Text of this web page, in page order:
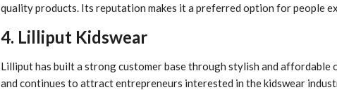
quality products. Its reputation makes it a preferred option for people
4. Lilliput Kidswear
Lilliput has built a strong customer base through stylish and affordable
and continues to attract entrepreneurs interested in the kidswear